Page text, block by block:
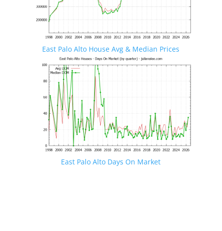
East Palo Alto House Avg & Median Prices
East Palo Alto Days On Market